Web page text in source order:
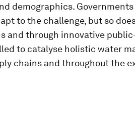
demographics.
to the challenge, but so
and through innovative
to catalyse holistic water
chains and throughout the